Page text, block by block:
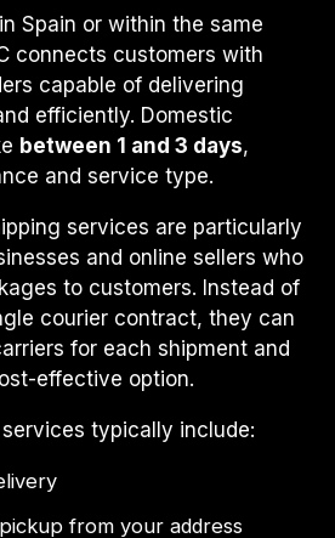
Spain or within the same
connects customers with
capable of delivering
efficiently. Domestic
between 1 and 3 days,
and service type.
services are particularly
and online sellers who
to customers. Instead of
courier contract, they can
for each shipment and
effective option.
typically include:
from your address